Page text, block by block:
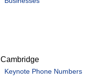
Cambridge
Keynote Phone Numbers